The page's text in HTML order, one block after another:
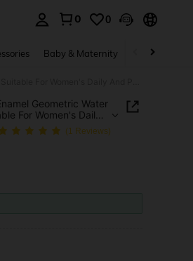
0 0
Baby & Maternity Beauty &
Geometric Water
For Women's Daily
(1 Reviews)